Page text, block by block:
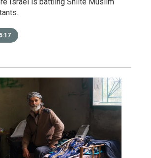
Israel is battling Shiite Muslim
5:17